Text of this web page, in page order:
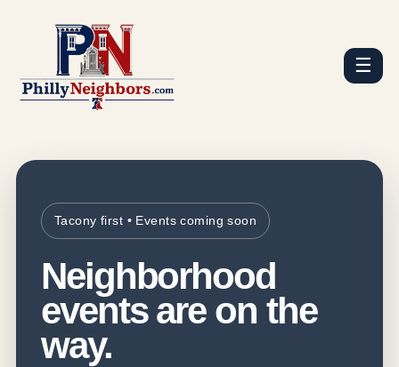
☰
Tacony first • Events coming soon
Neighborhood
events are on the
way.